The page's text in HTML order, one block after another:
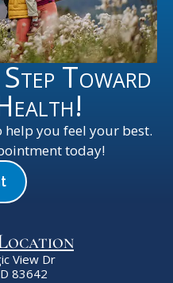
Toward
you feel your best.
today!
View Dr
83642